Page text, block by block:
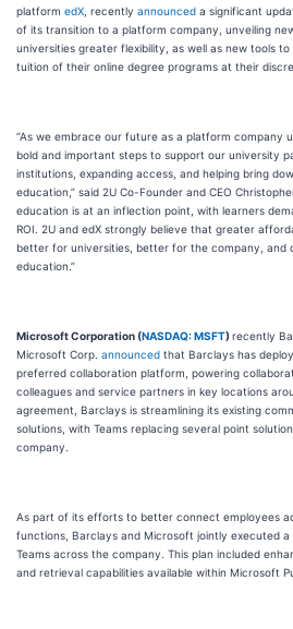
platform edX , recently announced a significant
of its transition to a platform company, unveiling
universities greater flexibility, as well as new tools
tuition of their online degree programs at their
“As we embrace our future as a platform company
bold and important steps to support our university
institutions, expanding access, and helping bring
education,” said 2U Co-Founder and CEO
education is at an inflection point, with learners
ROI. 2U and edX strongly believe that greater
better for universities, better for the company, and
education.”
Microsoft Corporation (NASDAQ: MSFT)recently
Microsoft Corp. announced that Barclays has
preferred collaboration platform, powering
colleagues and service partners in key locations
agreement, Barclays is streamlining its existing
solutions, with Teams replacing several point
company.
As part of its efforts to better connect employees
functions, Barclays and Microsoft jointly executed
Teams across the company. This plan included
and retrieval capabilities available within Microsoft